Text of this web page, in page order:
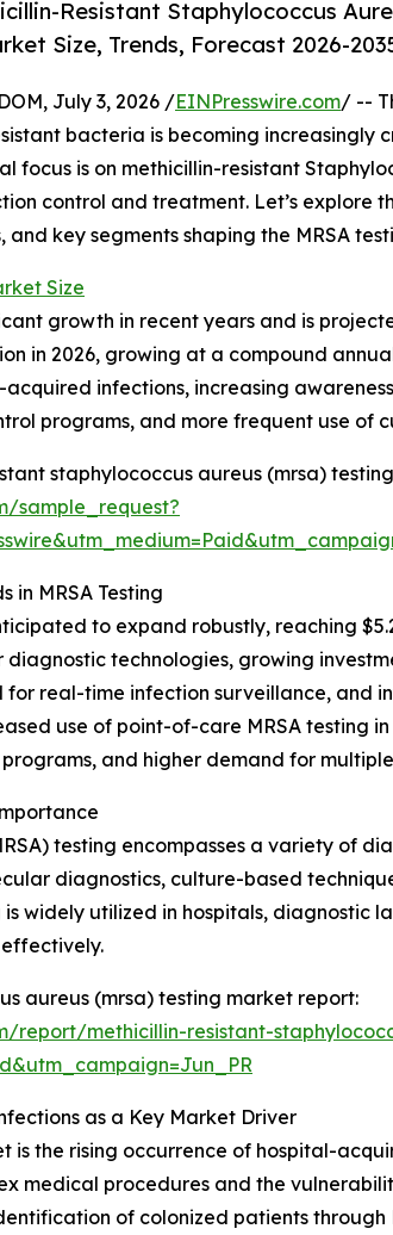
Resistant Staphylococcus
Size, Trends, Forecast 2026-
July 3, 2026 /EINPresswire.com/ --
bacteria is becoming increasingly
focus is on methicillin-resistant
control and treatment. Let’s explore
key segments shaping the MRSA
Size
growth in recent years and is
in 2026, growing at a compound
infections, increasing
programs, and more frequent use of
staphylococcus aureus (mrsa)
sample_request?
in MRSA Testing
to expand robustly, reaching
technologies, growing
real-time infection surveillance, and
use of point-of-care MRSA testing
and higher demand for
testing encompasses a variety of
diagnostics, culture-based
widely utilized in hospitals,
aureus (mrsa) testing market report:
report/methicillin-resistant-
as a Key Market Driver
is the rising occurrence of hospital-
medical procedures and the
of colonized patients